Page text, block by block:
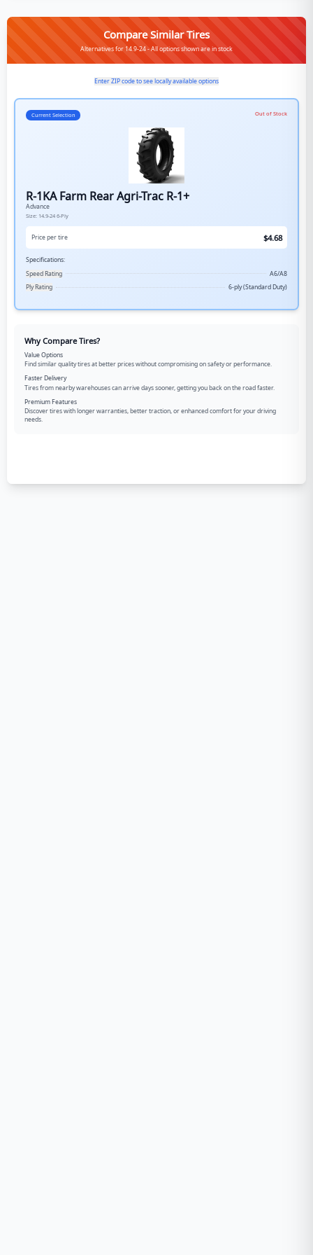
Compare Similar Tires
Alternatives for 14.9-24 - All options shown are in stock
Enter ZIP code to see locally available options
Current Selection Out of Stock
R-1KA Farm Rear Agri-Trac R-1+
Advance
Size: 14.9-24 6-Ply
Price per tire $4.68
Specifications:
Speed Rating
A6/A8
Ply Rating
6-ply (Standard Duty)
Why Compare Tires?
Value Options
Find similar quality tires at better prices without compromising on safety or performance.
Faster Delivery
Tires from nearby warehouses can arrive days sooner, getting you back on the road faster.
Premium Features
Discover tires with longer warranties, better traction, or enhanced comfort for your driving
needs.